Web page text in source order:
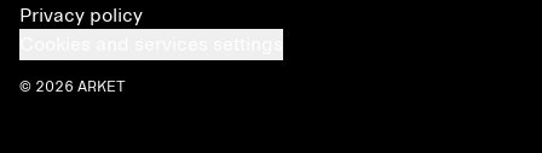
Privacy policy
© 2026 ARKET